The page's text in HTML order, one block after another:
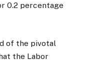
0.2 percentage
of the pivotal
the Labor